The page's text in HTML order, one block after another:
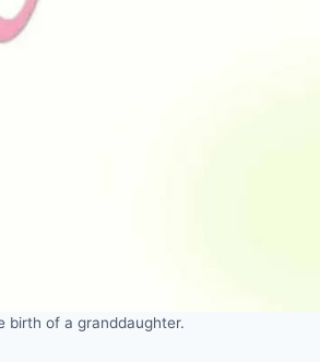
birth of a granddaughter.